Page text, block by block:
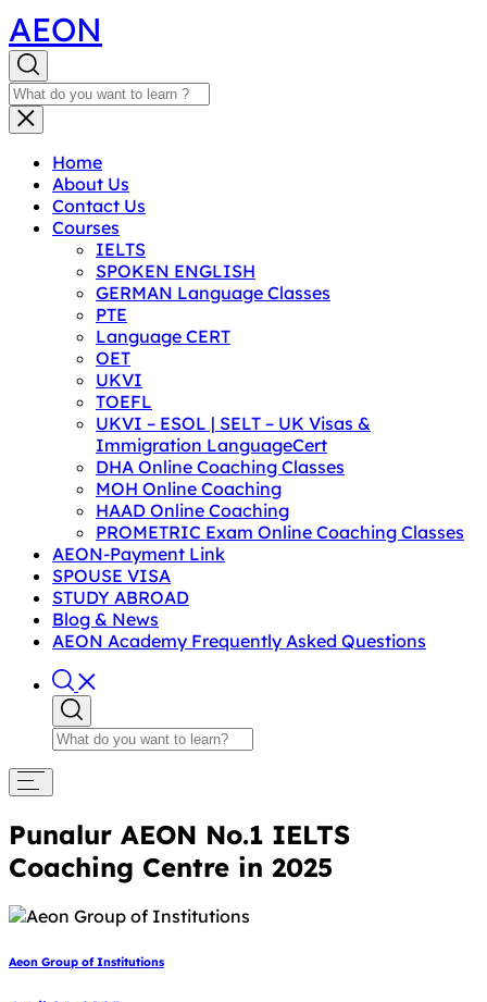
AEON
Home
About Us
Contact Us
Courses
IELTS
SPOKEN ENGLISH
GERMAN Language Classes
PTE
Language CERT
OET
UKVI
TOEFL
UKVI – ESOL | SELT – UK Visas &
Immigration LanguageCert
DHA Online Coaching Classes
MOH Online Coaching
HAAD Online Coaching
PROMETRIC Exam Online Coaching Classes
AEON-Payment Link
SPOUSE VISA
STUDY ABROAD
Blog & News
AEON Academy Frequently Asked Questions
Punalur AEON No.1 IELTS
Coaching Centre in 2025
Aeon Group of Institutions